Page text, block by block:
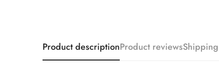
Product descriptionProduct reviews